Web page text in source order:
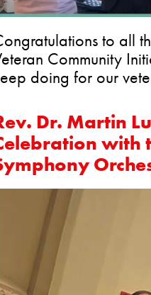
to all
Community
doing for our
Dr. Martin
with